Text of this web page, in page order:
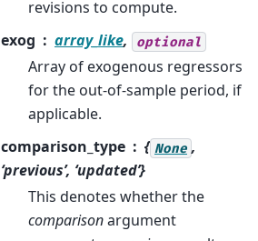
revisions to compute.
exog
array_like, optional
Array of exogenous regressors
for the out-of-sample period, if
applicable.
comparison_type
{ None ,
‘previous’, ‘updated’}
This denotes whether the
comparisonargument